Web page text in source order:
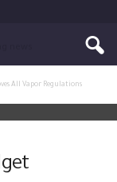
All Vapor Regulations